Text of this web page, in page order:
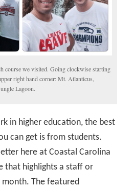
course we visited. Going clockwise starting
right hand corner: Mt. Atlanticus,
Lagoon.
in higher education, the best
can get is from students.
here at Coastal Carolina
that highlights a staff or
The featured